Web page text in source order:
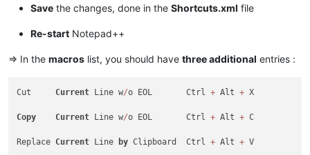
< Action type="0" message="2452" wParam=
<Action type
<Macro name = "Replace Current line by Clipboard" Ctrl
Action type
<Action type="0" message ="2345" wParam=
<Action type="0" message ="2452" wParam=
<Action type= "0" message ="2453" wParam=
Save the changes, done in the Shortcuts.xml file
Re-start Notepad++
=> In the macros list, you should have three additional entries :
Cut Current Line w/o EOL       Ctrl + Alt + X
Copy Current Line w/o EOL       Ctrl + Alt + C
Replace Current Line by Clipboard  Ctrl + Alt +